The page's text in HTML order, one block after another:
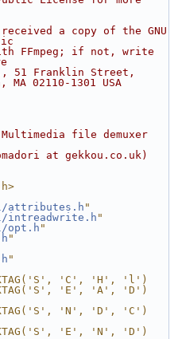
a copy of the GNU
FFmpeg; if not, write
51 Franklin Street,
02110-1301 USA
file demuxer
at gekkou.co.uk)
attributes.h "
"
opt.h"
"
"
MKTAG('S', 'C', 'H', 'l')